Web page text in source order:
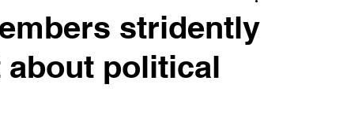
stridently
about political